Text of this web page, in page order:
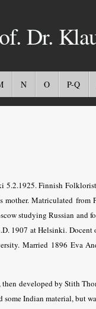
Dr.
N O P-Q
Finnish
Matriculated from
studying Russian and
1907 at Helsinki. Docent
Married 1896 Eva
developed by Stith
Indian material, but